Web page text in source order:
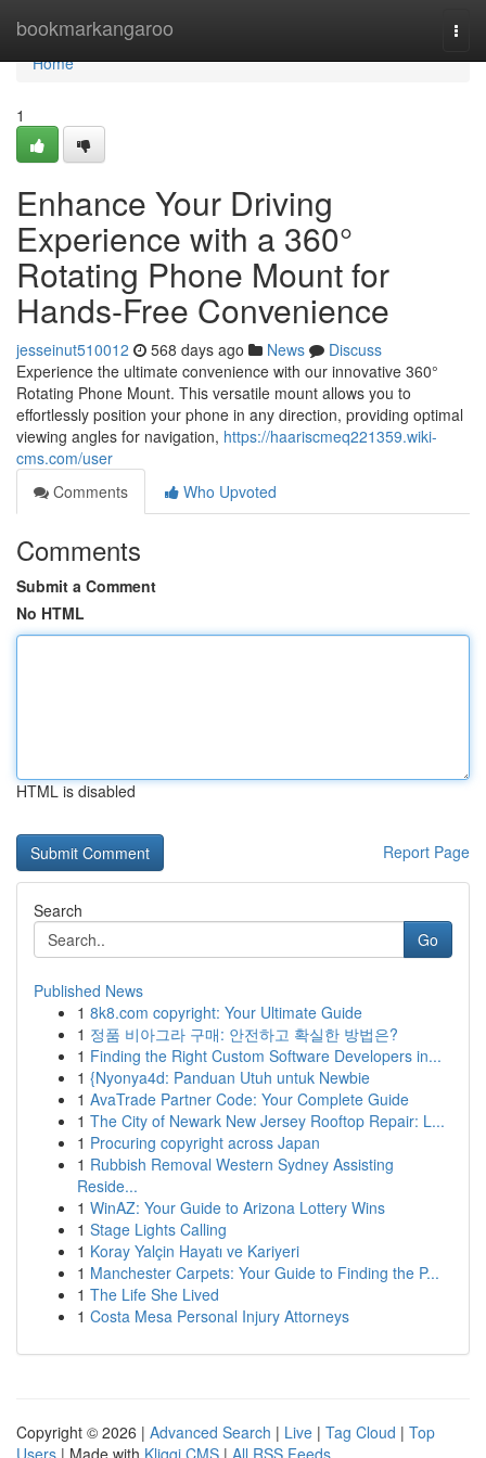
bookmarkangaroo
Home
Home
1
Enhance Your Driving
Experience with a 360°
Rotating Phone Mount for
Hands-Free Convenience
jesseinut510012 568 days ago News
Discuss
Experience the ultimate convenience with our innovative 360°
Rotating Phone Mount. This versatile mount allows you to
effortlessly position your phone in any direction, providing optimal
viewing angles for navigation, https://haariscmeq221359.wiki-
cms.com/user
Comments
Who Upvoted
Comments
Submit a Comment
No HTML
HTML is disabled
Report Page
Search
Go
Published News
1 8k8.com copyright: Your Ultimate Guide
1 정품 비아그라 구매: 안전하고 확실한 방법은?
1 Finding the Right Custom Software Developers in...
1 {Nyonya4d: Panduan Utuh untuk Newbie
1 AvaTrade Partner Code: Your Complete Guide
1 The City of Newark New Jersey Rooftop Repair: L...
1 Procuring copyright across Japan
1 Rubbish Removal Western Sydney Assisting
Reside...
1 WinAZ: Your Guide to Arizona Lottery Wins
1 Stage Lights Calling
1 Koray Yalçin Hayatı ve Kariyeri
1 Manchester Carpets: Your Guide to Finding the P...
1 The Life She Lived
1 Costa Mesa Personal Injury Attorneys
Copyright © 2026 | Advanced Search | Live | Tag Cloud | Top
Users | Made with Kliqqi CMS | All RSS Feeds